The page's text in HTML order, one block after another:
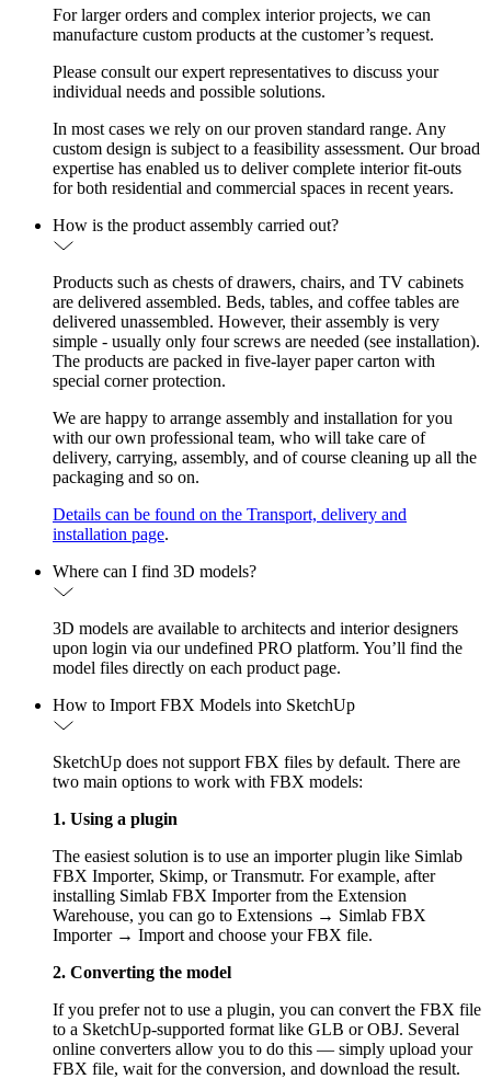
For larger orders and complex interior projects, we can
manufacture custom products at the customer’s request.
Please consult our expert representatives to discuss your
individual needs and possible solutions.
In most cases we rely on our proven standard range. Any
custom design is subject to a feasibility assessment. Our broad
expertise has enabled us to deliver complete interior fit-outs
for both residential and commercial spaces in recent years.
How is the product assembly carried out?
Products such as chests of drawers, chairs, and TV cabinets
are delivered assembled. Beds, tables, and coffee tables are
delivered unassembled. However, their assembly is very
simple - usually only four screws are needed (see installation).
The products are packed in five-layer paper carton with
special corner protection.
We are happy to arrange assembly and installation for you
with our own professional team, who will take care of
delivery, carrying, assembly, and of course cleaning up all the
packaging and so on.
Details can be found on the Transport, delivery and
installation page.
Where can I find 3D models?
3D models are available to architects and interior designers
upon login via our undefined PRO platform. You’ll find the
model files directly on each product page.
How to Import FBX Models into SketchUp
SketchUp does not support FBX files by default. There are
two main options to work with FBX models:
1. Using a plugin
The easiest solution is to use an importer plugin like Simlab
FBX Importer, Skimp, or Transmutr. For example, after
installing Simlab FBX Importer from the Extension
Warehouse, you can go to Extensions → Simlab FBX
Importer → Import and choose your FBX file.
2. Converting the model
If you prefer not to use a plugin, you can convert the FBX file
to a SketchUp-supported format like GLB or OBJ. Several
online converters allow you to do this — simply upload your
FBX file, wait for the conversion, and download the result.